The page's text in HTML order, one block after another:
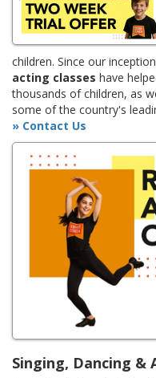
children. Since our
acting classes have
thousands of children, as
some of the country's
» Contact Us
Singing, Dancing &